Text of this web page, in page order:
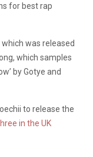
for best rap
which was released
which samples
by Gotye and
to release the
in the UK